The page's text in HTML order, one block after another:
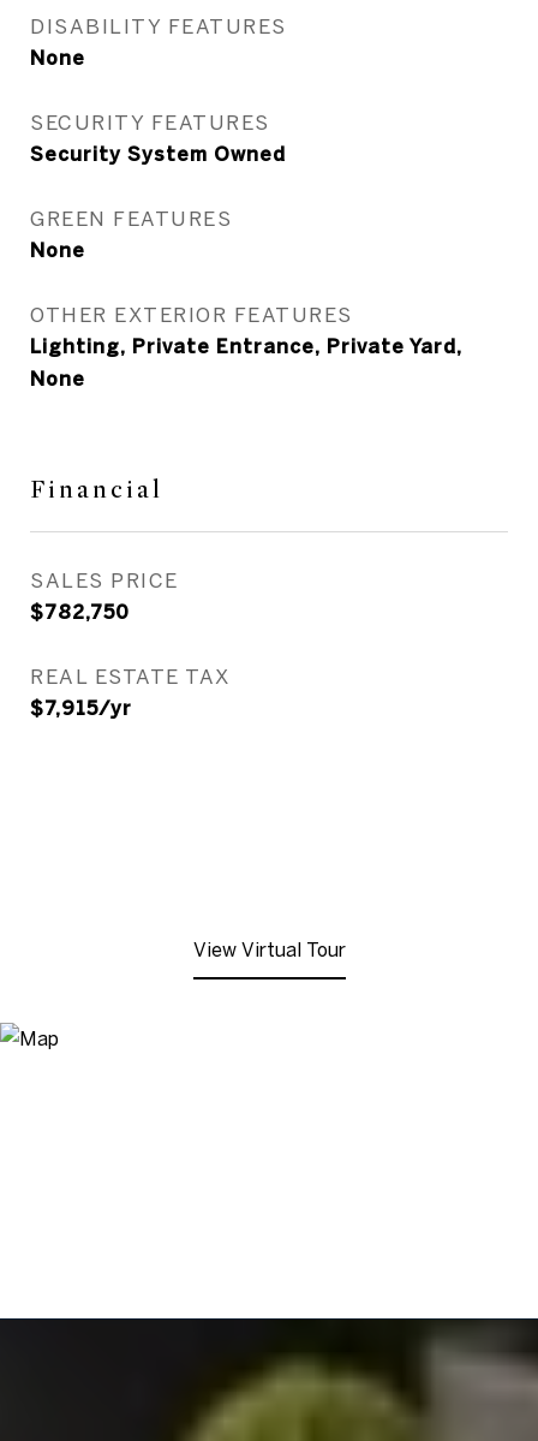
DISABILITY FEATURES
None
SECURITY FEATURES
Security System Owned
GREEN FEATURES
None
OTHER EXTERIOR FEATURES
Lighting, Private Entrance, Private Yard,
None
Financial
SALES PRICE
$782,750
REAL ESTATE TAX
$7,915/yr
View Virtual Tour